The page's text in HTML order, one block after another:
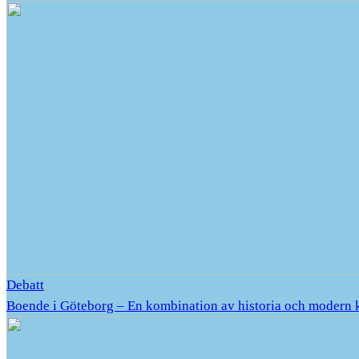
Debatt
Boende i Göteborg – En kombination av historia och modern